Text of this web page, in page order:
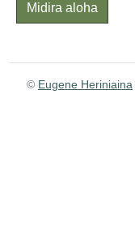
Midira aloha
© Eugene Heriniaina